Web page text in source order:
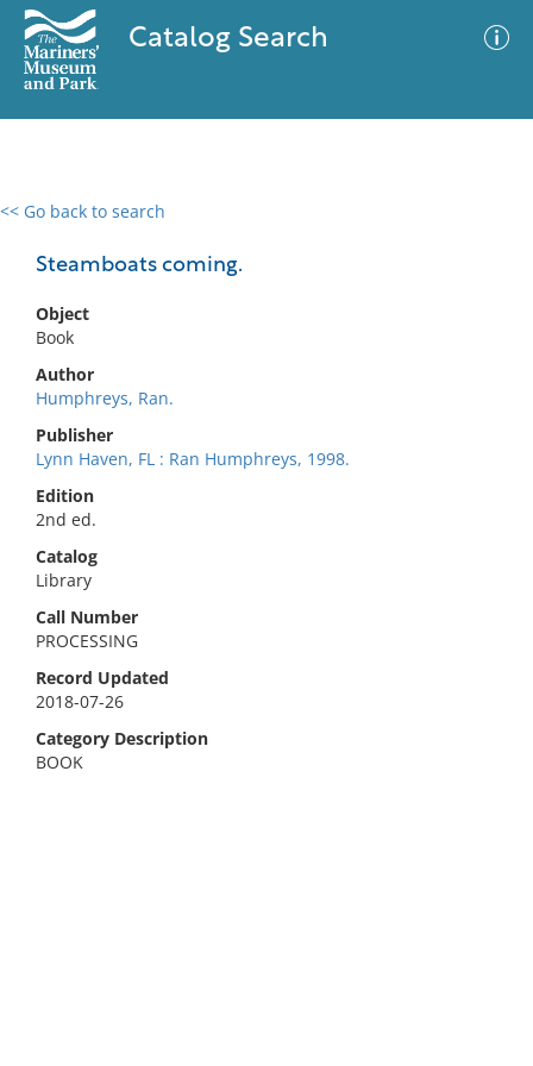
Catalog Search
<< Go back to search
Steamboats coming.
Object
Book
Author
Humphreys, Ran.
Publisher
Lynn Haven, FL : Ran Humphreys, 1998.
Edition
2nd ed.
Catalog
Library
Call Number
PROCESSING
Record Updated
2018-07-26
Category Description
BOOK
0 results